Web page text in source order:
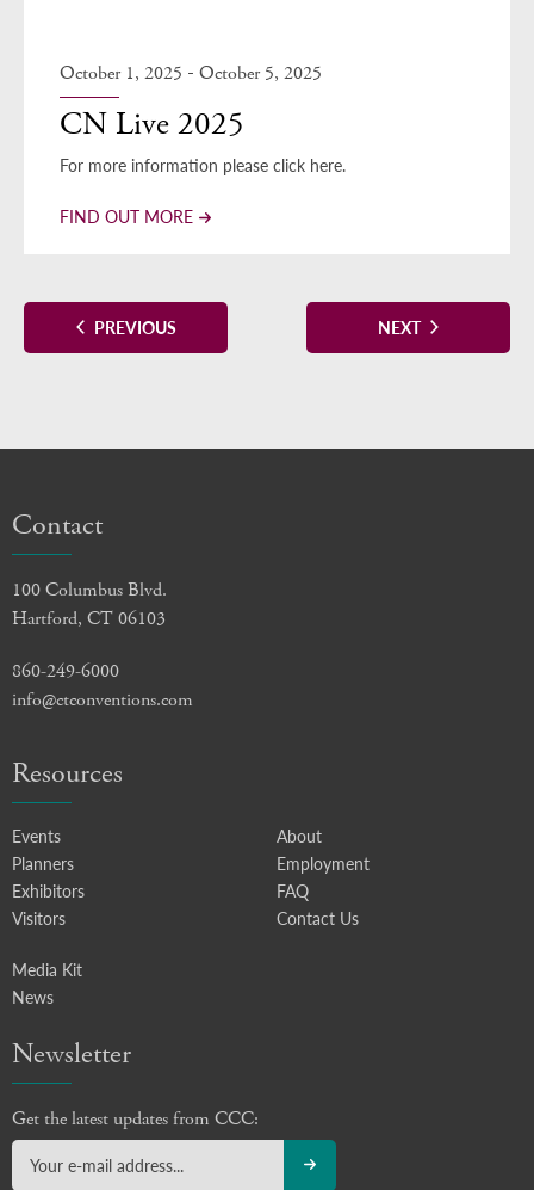
CN Live 2025
October 1, 2025 - October 5, 2025
For more information please click here.
FIND OUT MORE
PREVIOUSEVENTS NEXTEVENTS
Contact
100 Columbus Blvd.
Hartford, CT 06103
860-249-6000
info@ctconventions.com
Resources
Events
Planners
Exhibitors
Visitors
About
Employment
FAQ
Contact Us
Media Kit
News
Newsletter
Get the latest updates from CCC: